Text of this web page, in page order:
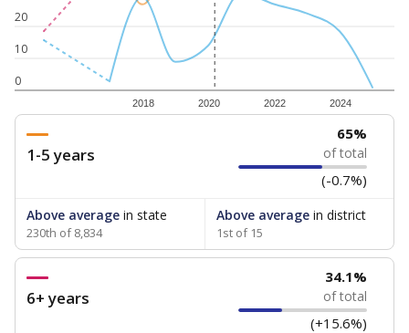
0
10
20
2018 2020 2022 2024
1-5 years
65%
of total
(-0.7%)
Above average in state
230th of 8,834
Above averagein district
1st of 15
6+ years
34.1%
of total
(+15.6%)